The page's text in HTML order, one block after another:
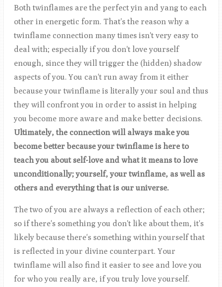
Both twinflames are the perfect yin and yang to each
other in energetic form. That's the reason why a
twinflame connection many times isn't very easy to
deal with; especially if you don't love yourself
enough, since they will trigger the (hidden) shadow
aspects of you. You can't run away from it either
because your twinflame is literally your soul and thus
they will confront you in order to assist in helping
you become more aware and make better decisions.
Ultimately, the connection will always make you
become better because your twinflame is here to
teach you about self-love and what it means to love
unconditionally; yourself, your twinflame, as well as
others and everything that is our universe.
The two of you are always a reflection of each other;
so if there's something you don't like about them, it's
likely because there's something within yourself that
is reflected in your divine counterpart. Your
twinflame will also find it easier to see and love you
for who you really are, if you truly love yourself.